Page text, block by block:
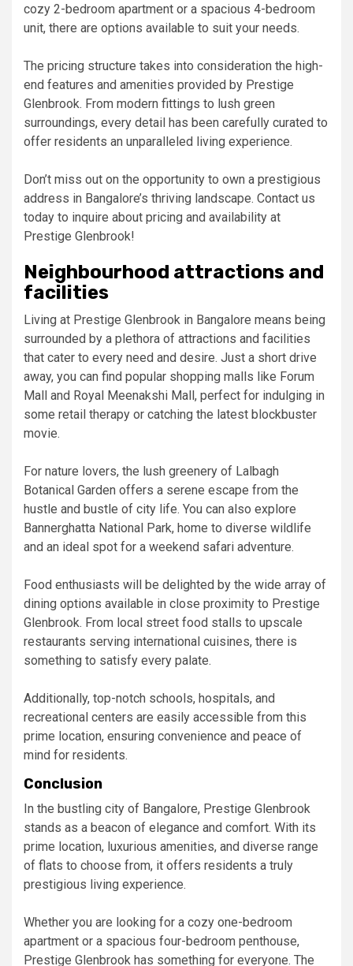
cozy 2-bedroom apartment or a spacious 4-bedroom
unit, there are options available to suit your needs.
The pricing structure takes into consideration the high-
end features and amenities provided by Prestige
Glenbrook. From modern fittings to lush green
surroundings, every detail has been carefully curated to
offer residents an unparalleled living experience.
Don’t miss out on the opportunity to own a prestigious
address in Bangalore’s thriving landscape. Contact us
today to inquire about pricing and availability at
Prestige Glenbrook!
Neighbourhood attractions and
facilities
Living at Prestige Glenbrook in Bangalore means being
surrounded by a plethora of attractions and facilities
that cater to every need and desire. Just a short drive
away, you can find popular shopping malls like Forum
Mall and Royal Meenakshi Mall, perfect for indulging in
some retail therapy or catching the latest blockbuster
movie.
For nature lovers, the lush greenery of Lalbagh
Botanical Garden offers a serene escape from the
hustle and bustle of city life. You can also explore
Bannerghatta National Park, home to diverse wildlife
and an ideal spot for a weekend safari adventure.
Food enthusiasts will be delighted by the wide array of
dining options available in close proximity to Prestige
Glenbrook. From local street food stalls to upscale
restaurants serving international cuisines, there is
something to satisfy every palate.
Additionally, top-notch schools, hospitals, and
recreational centers are easily accessible from this
prime location, ensuring convenience and peace of
mind for residents.
Conclusion
In the bustling city of Bangalore, Prestige Glenbrook
stands as a beacon of elegance and comfort. With its
prime location, luxurious amenities, and diverse range
of flats to choose from, it offers residents a truly
prestigious living experience.
Whether you are looking for a cozy one-bedroom
apartment or a spacious four-bedroom penthouse,
Prestige Glenbrook has something for everyone. The